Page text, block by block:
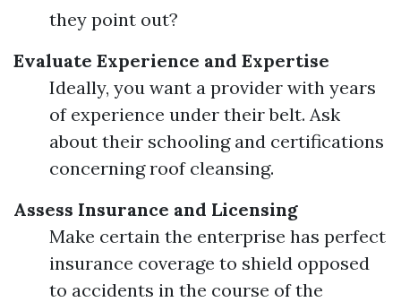
they point out?
Evaluate Experience and Expertise
Ideally, you want a provider with years
of experience under their belt. Ask
about their schooling and certifications
concerning roof cleansing.
Assess Insurance and Licensing
Make certain the enterprise has perfect
insurance coverage to shield opposed
to accidents in the course of the